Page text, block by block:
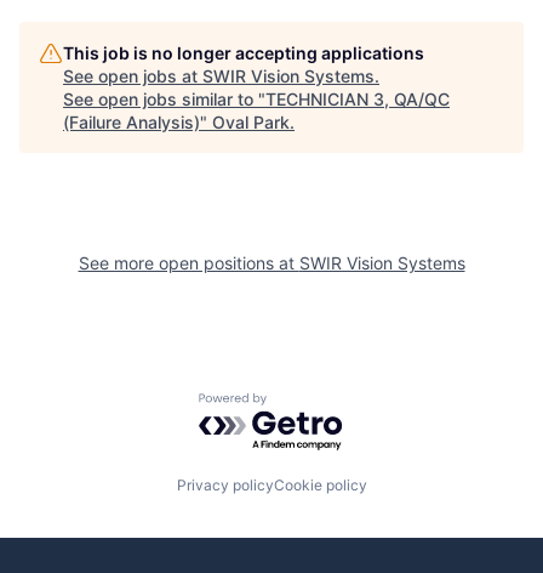
This job is no longer accepting applications
See open jobs at SWIR Vision Systems.
See open jobs similar to "TECHNICIAN 3, QA/QC
(Failure Analysis)" Oval Park.
See more open positions at SWIR Vision Systems
Powered by Getro.com
Privacy policyCookie policy